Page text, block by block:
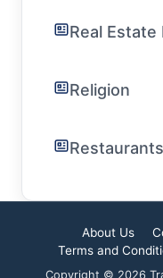
Real Estate
Religion
Restaurants
About Us
Terms and
Copyright © 2026